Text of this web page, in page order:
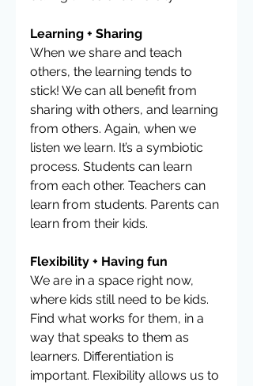
Learning + Sharing
When we share and teach
others, the learning tends to
stick! We can all benefit from
sharing with others, and learning
from others. Again, when we
listen we learn. It’s a symbiotic
process. Students can learn
from each other. Teachers can
learn from students. Parents can
learn from their kids.
Flexibility + Having fun
We are in a space right now,
where kids still need to be kids.
Find what works for them, in a
way that speaks to them as
learners. Differentiation is
important. Flexibility allows us to